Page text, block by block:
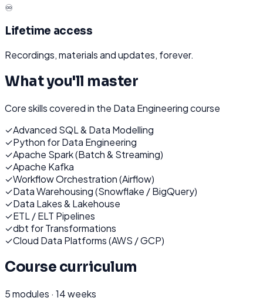
♾️
Lifetime access
Recordings, materials and updates, forever.
What you'll master
Core skills covered in the Data Engineeringcourse
✓Advanced SQL & Data Modelling
✓Python for Data Engineering
✓Apache Spark (Batch & Streaming)
✓Apache Kafka
✓Workflow Orchestration (Airflow)
✓Data Warehousing (Snowflake / BigQuery)
✓Data Lakes & Lakehouse
✓ETL / ELT Pipelines
✓dbt for Transformations
✓Cloud Data Platforms (AWS / GCP)
Course curriculum
5modules · 14 weeks